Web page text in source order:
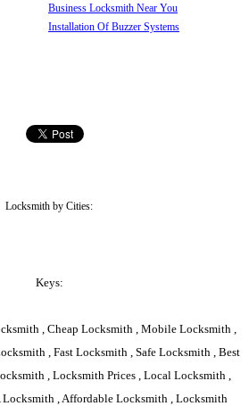
Business Locksmith Near You
Installation Of Buzzer Systems
Locksmith by Cities:
Keys:
, Cheap Locksmith , Mobile Locksmith ,
, Fast Locksmith , Safe Locksmith , Best
, Locksmith Prices , Local Locksmith ,
, Affordable Locksmith , Locksmith